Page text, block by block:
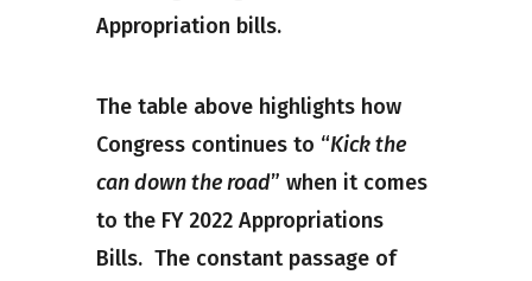
Appropriation bills.
The table above highlights how
Congress continues to “Kick the
can down the road” when it comes
to the FY 2022 Appropriations
Bills. The constant passage of